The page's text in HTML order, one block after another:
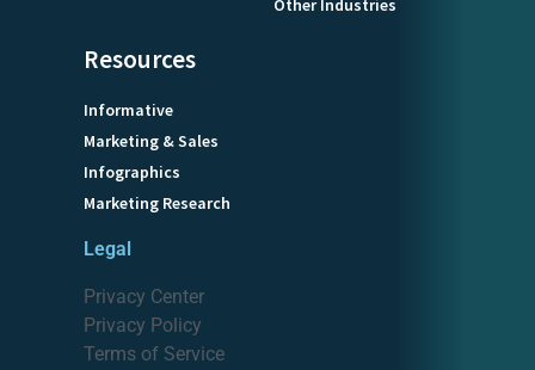
Other Industries
Resources
Informative
Marketing & Sales
Infographics
Marketing Research
Legal
Privacy Center
Privacy Policy
Terms of Service